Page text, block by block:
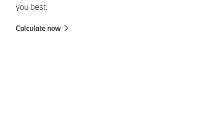
you best.
Calculate now